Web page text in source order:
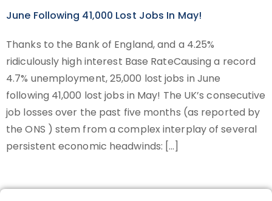
June Following 41,000 Lost Jobs In May!
Thanks to the Bank of England, and a 4.25%
ridiculously high interest Base RateCausing a record
4.7% unemployment, 25,000 lost jobs in June
following 41,000 lost jobs in May! The UK’s consecutive
job losses over the past five months (as reported by
the ONS ) stem from a complex interplay of several
persistent economic headwinds: […]